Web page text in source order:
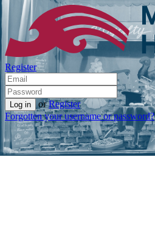
Register
or Register
Forgotten your username or password?